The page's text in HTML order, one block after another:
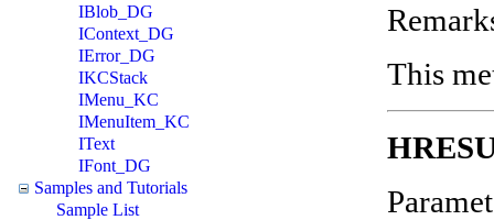
IBlob_DG
IContext_DG
IError_DG
IKCStack
IMenu_KC
IMenuItem_KC
IText
IFont_DG
Samples and Tutorials
Sample List
This